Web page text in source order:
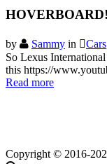
by Sammy in Cars
So Lexus
this https://
Read more
Copyright © 2016-